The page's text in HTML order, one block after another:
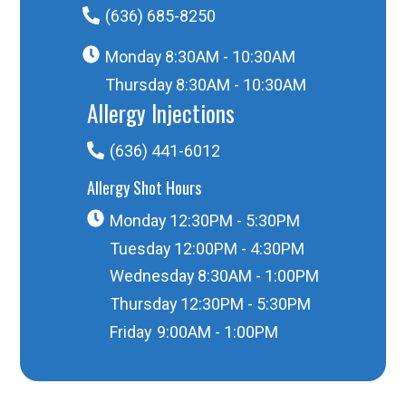
(636) 685-8250
Monday 8:30AM - 10:30AM
Thursday 8:30AM - 10:30AM
Allergy Injections
(636) 441-6012
Allergy Shot Hours
Monday 12:30PM - 5:30PM
Tuesday 12:00PM - 4:30PM
Wednesday 8:30AM - 1:00PM
Thursday 12:30PM - 5:30PM
Friday 9:00AM - 1:00PM